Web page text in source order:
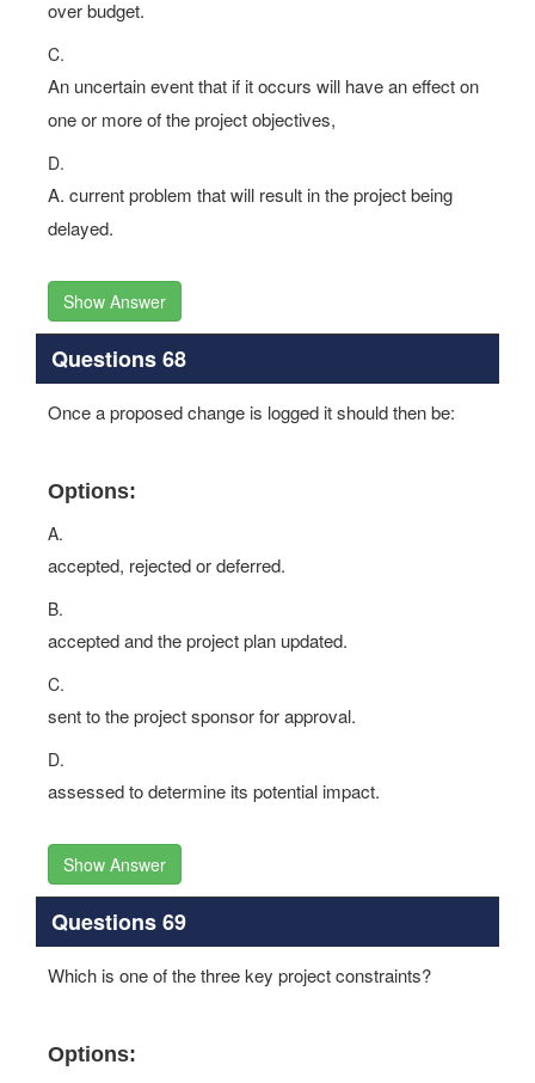
over budget.
C.
An uncertain event that if it occurs will have an effect on
one or more of the project objectives,
D.
A. current problem that will result in the project being
delayed.
Show Answer
Questions 68
Once a proposed change is logged it should then be:
Options:
A.
accepted, rejected or deferred.
B.
accepted and the project plan updated.
C.
sent to the project sponsor for approval.
D.
assessed to determine its potential impact.
Show Answer
Questions 69
Which is one of the three key project constraints?
Options: